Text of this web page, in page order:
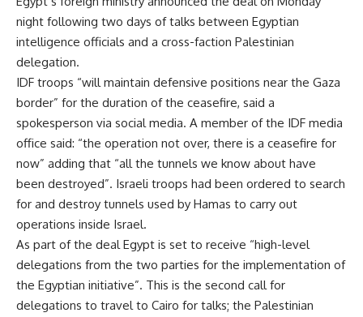
night following two days of talks between Egyptian
intelligence officials and a cross-faction Palestinian
delegation.
IDF troops “will maintain defensive positions near the Gaza
border” for the duration of the ceasefire, said a
spokesperson via social media. A member of the IDF media
office said: “the operation not over, there is a ceasefire for
now” adding that “all the tunnels we know about have
been destroyed”. Israeli troops had been ordered to search
for and destroy tunnels used by Hamas to carry out
operations inside Israel.
As part of the deal Egypt is set to receive “high-level
delegations from the two parties for the implementation of
the Egyptian initiative”. This is the second call for
delegations to travel to Cairo for talks; the Palestinian